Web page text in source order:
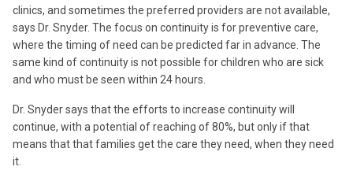
clinics, and sometimes the preferred providers are not available,
says Dr. Snyder. The focus on continuity is for preventive care,
where the timing of need can be predicted far in advance. The
same kind of continuity is not possible for children who are sick
and who must be seen within 24 hours.
Dr. Snyder says that the efforts to increase continuity will
continue, with a potential of reaching of 80%, but only if that
means that that families get the care they need, when they need
it.